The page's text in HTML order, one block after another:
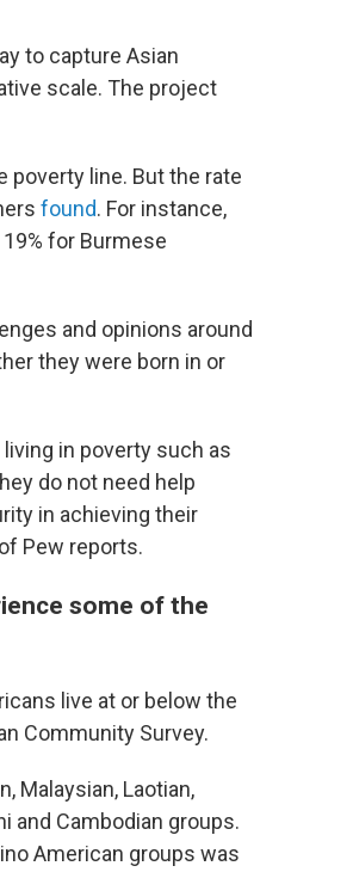
to capture Asian
scale. The project
poverty line. But the rate
found. For instance,
for Burmese
and opinions around
they were born in or
in poverty such as
do not need help
in achieving their
Pew reports.
some of the
live at or below the
Community Survey.
Malaysian, Laotian,
and Cambodian groups.
American groups was